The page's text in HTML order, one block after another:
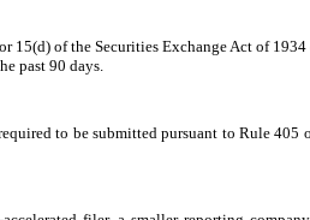
of the Securities Exchange Act of
past 90 days.
to be submitted pursuant to Rule